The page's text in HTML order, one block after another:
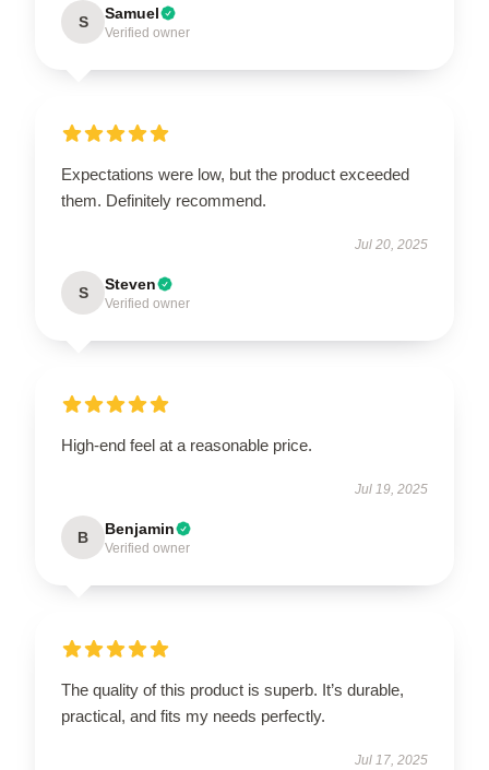
S Samuel
Verified owner
Expectations were low, but the product exceeded
them. Definitely recommend.
Jul 20, 2025
S Steven
Verified owner
High-end feel at a reasonable price.
Jul 19, 2025
B Benjamin
Verified owner
The quality of this product is superb. It’s durable,
practical, and fits my needs perfectly.
Jul 17, 2025